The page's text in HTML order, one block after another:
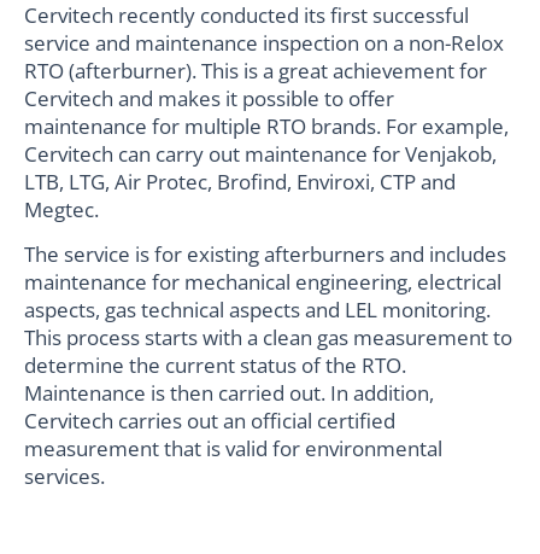
Cervitech recently conducted its first successful
service and maintenance inspection on a non-Relox
RTO (afterburner). This is a great achievement for
Cervitech and makes it possible to offer
maintenance for multiple RTO brands. For example,
Cervitech can carry out maintenance for Venjakob,
LTB, LTG, Air Protec, Brofind, Enviroxi, CTP and
Megtec.
The service is for existing afterburners and includes
maintenance for mechanical engineering, electrical
aspects, gas technical aspects and LEL monitoring.
This process starts with a clean gas measurement to
determine the current status of the RTO.
Maintenance is then carried out. In addition,
Cervitech carries out an official certified
measurement that is valid for environmental
services.